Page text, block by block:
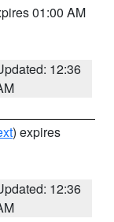
01:00 AM
12:36
) expires
12:36